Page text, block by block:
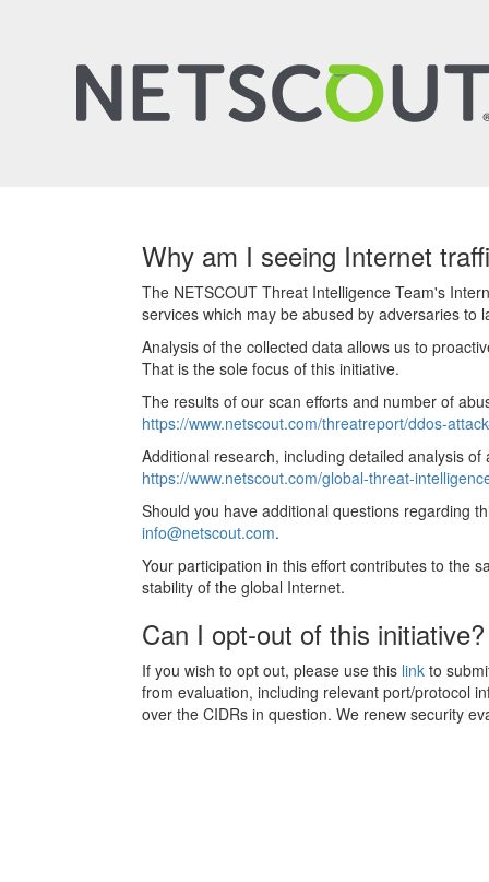
Why am I seeing Internet
The NETSCOUT Threat Intelligence Team's
services which may be abused by adversaries to
Analysis of the collected data allows us to
That is the sole focus of this initiative.
The results of our scan efforts and number of
https://www.netscout.com/threatreport/ddos-
Additional research, including detailed analysis
https://www.netscout.com/global-threat-
Should you have additional questions regarding
info@netscout.com.
Your participation in this effort contributes to the
stability of the global Internet.
Can I opt-out of this initiative?
If you wish to opt out, please use this link to
from evaluation, including relevant port/protocol
over the CIDRs in question. We renew security